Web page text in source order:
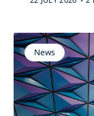
News